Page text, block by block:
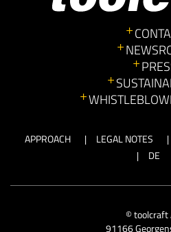
APPROACH LEGAL NOTES
DE
© toolcraft
91166